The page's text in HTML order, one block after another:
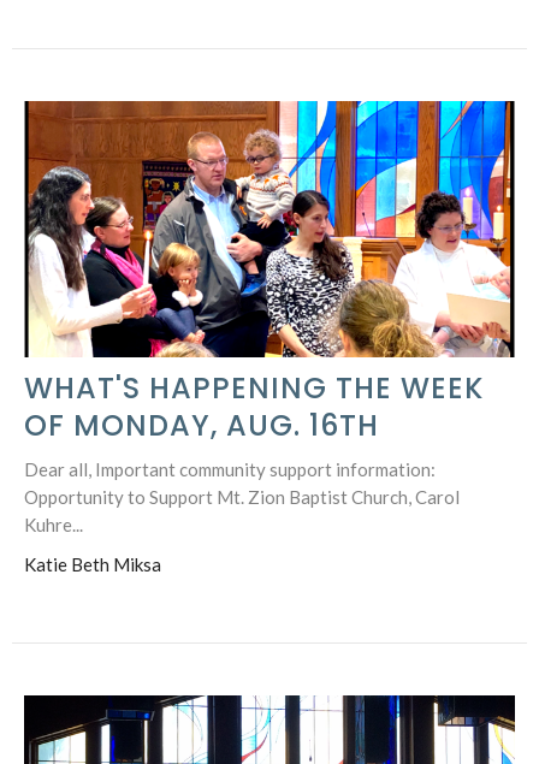
WHAT'S HAPPENING THE WEEK
OF MONDAY, AUG. 16TH
Dear all, Important community support information:
Opportunity to Support Mt. Zion Baptist Church, Carol
Kuhre...
Katie Beth Miksa